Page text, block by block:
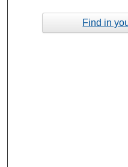
Find in